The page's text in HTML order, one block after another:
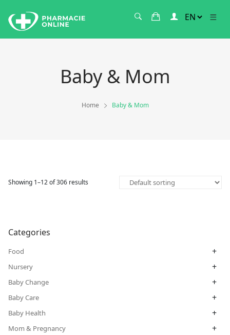
Baby & Mom
Home Baby & Mom
Showing 1–12 of 306 results
Categories
Food +
Nursery +
Baby Change +
Baby Care +
Baby Health +
Mom & Pregnancy +